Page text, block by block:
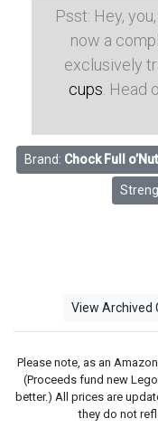
Psst: Hey,
now a
exclusively
cups . Head
Brand: Chock Full
View Archived
Please note, as an
(Proceeds fund new
better.) All prices are
they do not